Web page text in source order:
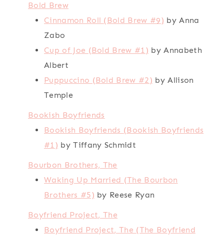
Bold Brew
Cinnamon Roll (Bold Brew #9) by Anna
Zabo
Cup of Joe (Bold Brew #1) by Annabeth
Albert
Puppuccino (Bold Brew #2) by Allison
Temple
Bookish Boyfriends
Bookish Boyfriends (Bookish Boyfriends
#1) by Tiffany Schmidt
Bourbon Brothers, The
Waking Up Married (The Bourbon
Brothers #5) by Reese Ryan
Boyfriend Project, The
Boyfriend Project, The (The Boyfriend